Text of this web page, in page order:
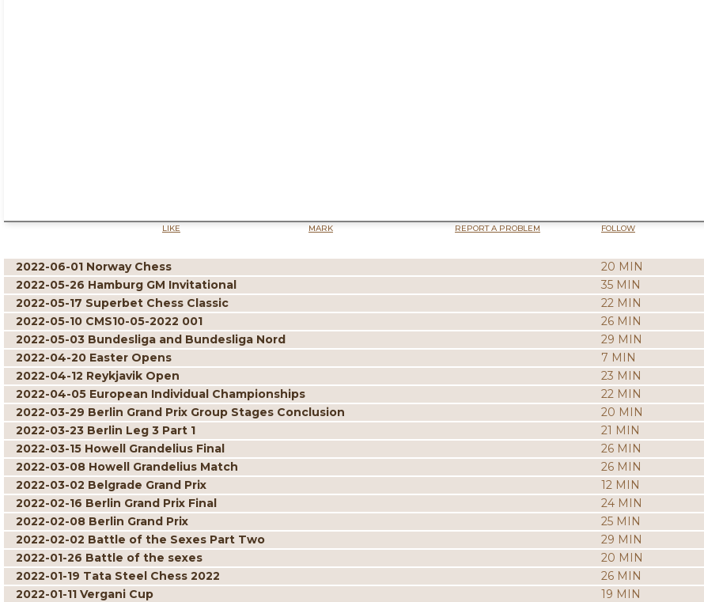
LIKE MARK REPORT A PROBLEM FOLLOW
2022-06-01 Norway Chess 20 MIN
2022-05-26 Hamburg GM Invitational
35 MIN
2022-05-17 Superbet Chess Classic
22 MIN
2022-05-10 CMS10-05-2022 001
26 MIN
2022-05-03 Bundesliga and Bundesliga Nord
29 MIN
2022-04-20 Easter Opens
7 MIN
2022-04-12 Reykjavik Open
23 MIN
2022-04-05 European Individual Championships
22 MIN
2022-03-29 Berlin Grand Prix Group Stages Conclusion
20 MIN
2022-03-23 Berlin Leg 3 Part 1
21 MIN
2022-03-15 Howell Grandelius Final
26 MIN
2022-03-08 Howell Grandelius Match
26 MIN
2022-03-02 Belgrade Grand Prix
12 MIN
2022-02-16 Berlin Grand Prix Final
24 MIN
2022-02-08 Berlin Grand Prix
25 MIN
2022-02-02 Battle of the Sexes Part Two
29 MIN
2022-01-26 Battle of the sexes
20 MIN
2022-01-19 Tata Steel Chess 2022
26 MIN
2022-01-11 Vergani Cup
19 MIN